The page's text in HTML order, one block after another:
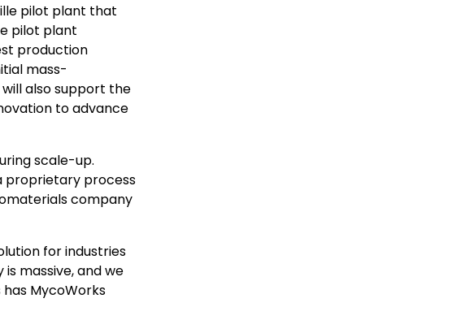
pilot plant that
pilot plant
production
mass-
also support the
to advance
scale-up.
proprietary process
company
for industries
massive, and we
MycoWorks